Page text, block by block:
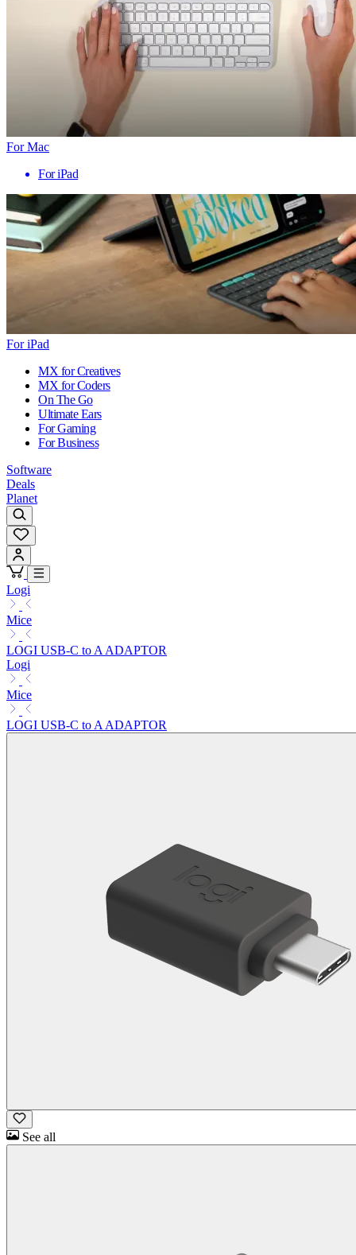
For Mac
For iPad
For iPad
MX for Creatives
MX for Coders
On The Go
Ultimate Ears
For Gaming
For Business
Software
Deals
Planet
Logi
Mice
LOGI USB-C to A ADAPTOR
Logi
Mice
LOGI USB-C to A ADAPTOR
See all